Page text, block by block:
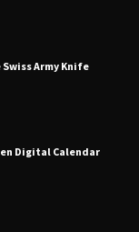
Army Knife
Digital Calendar